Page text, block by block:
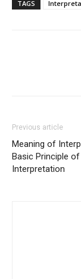
TAGS
Previous article
Meaning of
Basic Principle of
Interpretation